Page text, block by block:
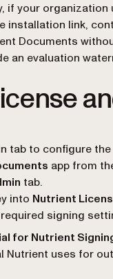
if your
installation link,
Documents
an evaluation
tab to configure
app from
tab.
into Nutrient
signing
for Nutrient
Nutrient uses for